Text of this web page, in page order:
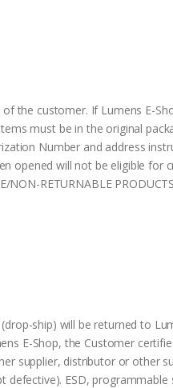
the customer. If Lumens E-
must be in the original
Number and address
will not be eligible for
NON-RETURNABLE
ship) will be returned to
E-Shop, the Customer
supplier, distributor or other
ESD,